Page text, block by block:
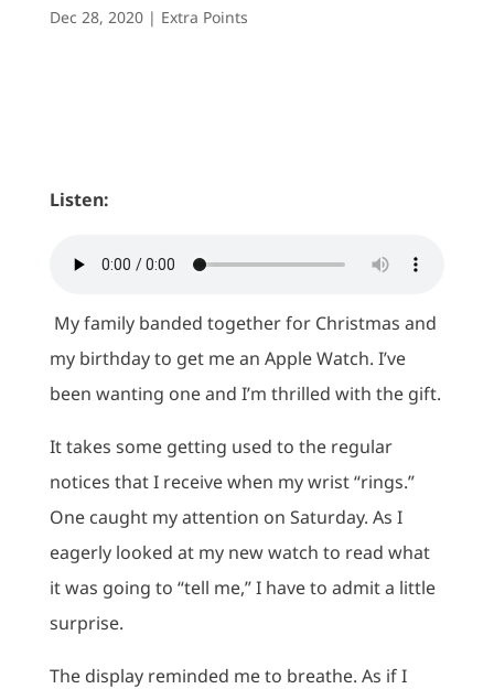
Dec 28, 2020| Extra Points
Listen:
My family banded together for Christmas and
my birthday to get me an Apple Watch. I’ve
been wanting one and I’m thrilled with the gift.
It takes some getting used to the regular
notices that I receive when my wrist “rings.”
One caught my attention on Saturday. As I
eagerly looked at my new watch to read what
it was going to “tell me,” I have to admit a little
surprise.
The display reminded me to breathe. As if I